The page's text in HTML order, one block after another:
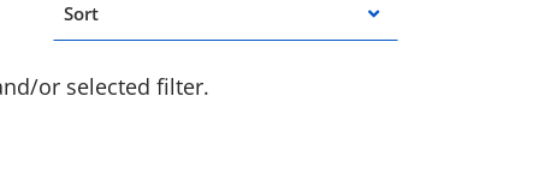
Sort
or selected filter.